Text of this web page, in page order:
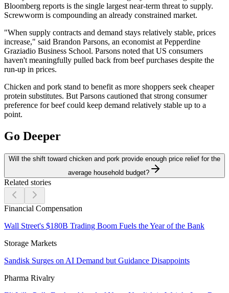
Bloomberg reports is the single largest near-term threat to supply.
Screwworm is compounding an already constrained market.
"When supply contracts and demand stays relatively stable, prices
increase," said Brandon Parsons, an economist at Pepperdine
Graziadio Business School. Parsons noted that US consumers
haven't meaningfully pulled back from beef purchases despite the
run-up in prices.
Chicken and pork stand to benefit as more shoppers seek cheaper
protein substitutes. But Parsons cautioned that strong consumer
preference for beef could keep demand relatively stable up to a
point.
Go Deeper
Will the shift toward chicken and pork provide enough price relief for the
average household budget?
Related stories
Financial Compensation
Wall Street's $180B Trading Boom Fuels the Year of the Bank
Storage Markets
Sandisk Surges on AI Demand but Guidance Disappoints
Pharma Rivalry